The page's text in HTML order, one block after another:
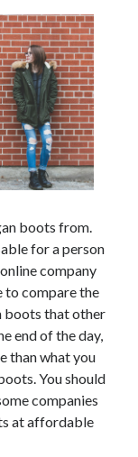
boots from.
for a person
company
to compare the
boots that other
end of the day,
than what you
You should
companies
at affordable